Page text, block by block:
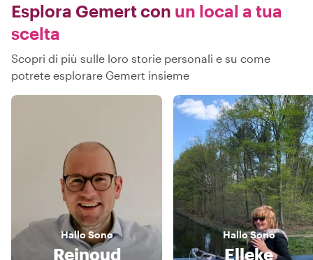
Esplora Gemert con un local a tua
scelta
Scopri di più sulle loro storie personali e su come
potrete esplorare Gemert insieme
HalloSono
Reinoud
HalloSono
Elleke